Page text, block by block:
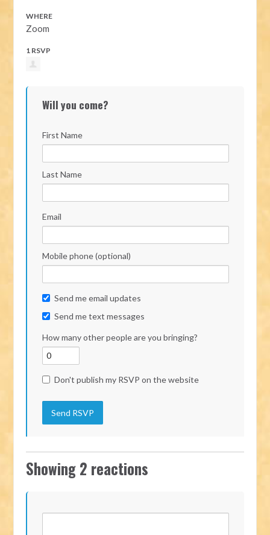
WHERE
Zoom
1 RSVP
Will you come?
First Name
Last Name
Email
Mobile phone (optional)
Send me email updates
Send me text messages
How many other people are you bringing?
Don't publish my RSVP on the website
Showing 2 reactions